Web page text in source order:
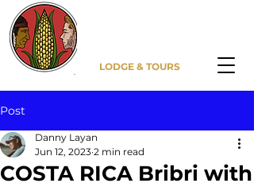
LODGE & TOURS
Post
COSTA RICA Bribri with
Danny Layan
Jun 12, 2023 2 min read